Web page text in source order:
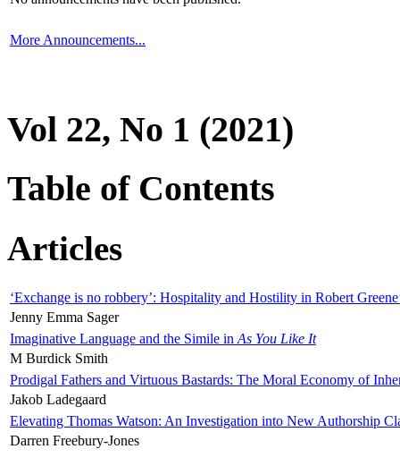
More Announcements...
Vol 22, No 1 (2021)
Table of Contents
Articles
‘Exchange is no robbery’: Hospitality and Hostility in Robert
Jenny Emma Sager
Imaginative Language and the Simile in As You Like It
M Burdick Smith
Prodigal Fathers and Virtuous Bastards: The Moral Economy of
Jakob Ladegaard
Elevating Thomas Watson: An Investigation into New Authorship
Darren Freebury-Jones